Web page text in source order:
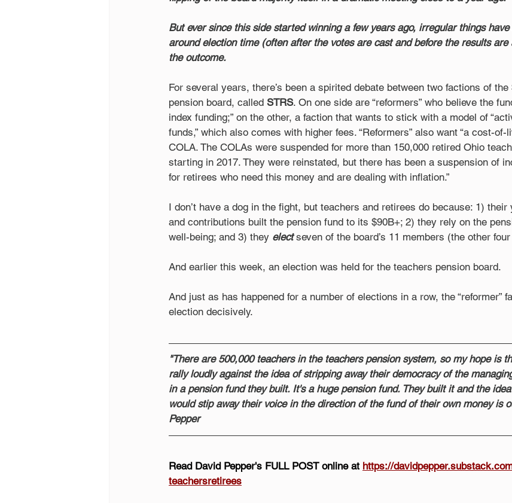
But ever since this side started winning a few years ago, irregular things
around election time (often after the votes are cast and before the results
the outcome.
For several years, there’s been a spirited debate between two factions of
pension board, called STRS. On one side are “reformers” who believe the
index funding;” on the other, a faction that wants to stick with a model of
funds,” which also comes with higher fees. “Reformers” also want “a cost-
COLA. The COLAs were suspended for more than 150,000 retired Ohio
starting in 2017. They were reinstated, but there has been a suspension of
for retirees who need this money and are dealing with inflation.”
I don’t have a dog in the fight, but teachers and retirees do because: 1)
and contributions built the pension fund to its $90B+; 2) they rely on the
well-being; and 3) they elect seven of the board’s 11 members (the other
And earlier this week, an election was held for the teachers pension board.
And just as has happened for a number of elections in a row, the “reformer”
election decisively.
"There are 500,000 teachers in the teachers pension system, so my hope is
rally loudly against the idea of stripping away their democracy of the
in a pension fund they built. It's a huge pension fund. They built it and the
would stip away their voice in the direction of the fund of their own money is
Pepper
Read David Pepper's FULL POST online at https://
teachersretirees